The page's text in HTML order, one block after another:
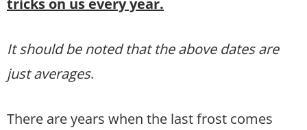
It should be noted that the above dates are
just averages.
There are years when the last frost comes